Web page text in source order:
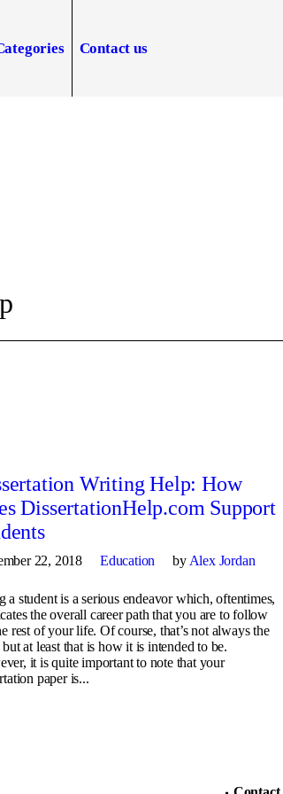
Contact us
Writing Help: How
DissertationHelp.com Support
22, 2018 Education by Alex Jordan
a student is a serious endeavor which, oftentimes,
the overall career path that you are to follow
rest of your life. Of course, that’s not always the
but at least that is how it is intended to be.
it is quite important to note that your
paper is...